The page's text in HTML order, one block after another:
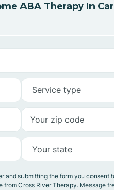
ABA Therapy In
and submitting the form you consent
from Cross River Therapy. Message